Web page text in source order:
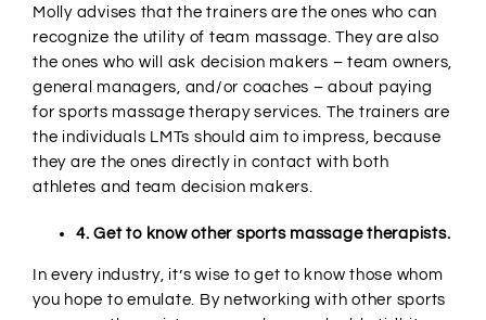
Molly advises that the trainers are the ones who can
recognize the utility of team massage. They are also
the ones who will ask decision makers – team owners,
general managers, and/or coaches – about paying
for sports massage therapy services. The trainers are
the individuals LMTs should aim to impress, because
they are the ones directly in contact with both
athletes and team decision makers.
4. Get to know other sports massage therapists.
In every industry, it’s wise to get to know those whom
you hope to emulate. By networking with other sports